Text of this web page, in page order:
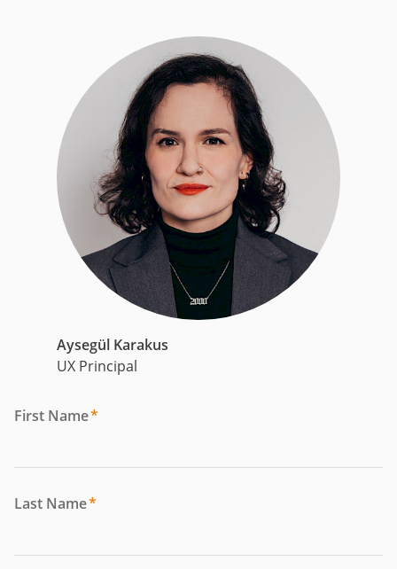
Aysegül Karakus
UX Principal
First Name*
Last Name*